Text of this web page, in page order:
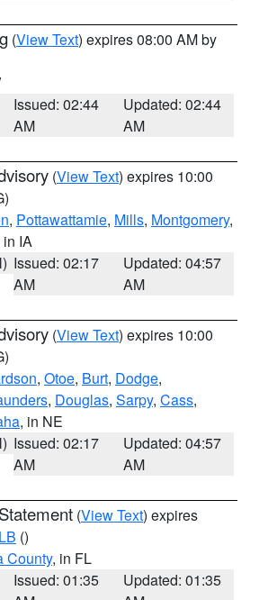
(View Text) expires 08:00 AM by
Issued: 02:44
AM
Updated: 02:44
AM
(View Text) expires 10:00
, Pottawattamie, Mills, Montgomery,
in IA
Issued: 02:17
AM
Updated: 04:57
AM
(View Text) expires 10:00
, Otoe, Burt, Dodge,
, Douglas, Sarpy, Cass,
, in NE
Issued: 02:17
AM
Updated: 04:57
AM
(View Text) expires
()
County, in FL
Issued: 01:35
Updated: 01:35